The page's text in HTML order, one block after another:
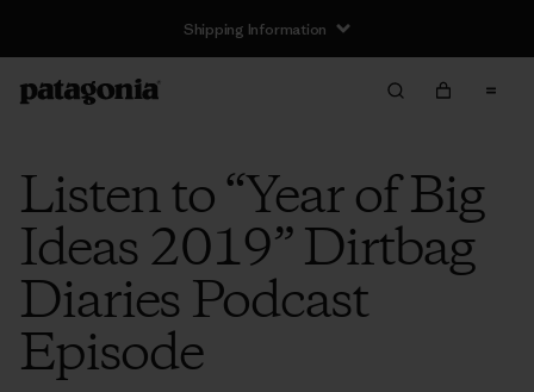
Shipping Information
Listen to “Year of Big
Ideas 2019” Dirtbag
Diaries Podcast
Episode